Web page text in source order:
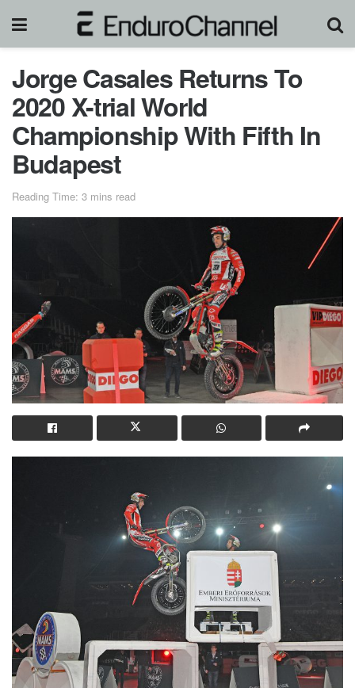
Jorge Casales Returns To
2020 X-trial World
Championship With Fifth In
Budapest
Reading Time: 3 mins read